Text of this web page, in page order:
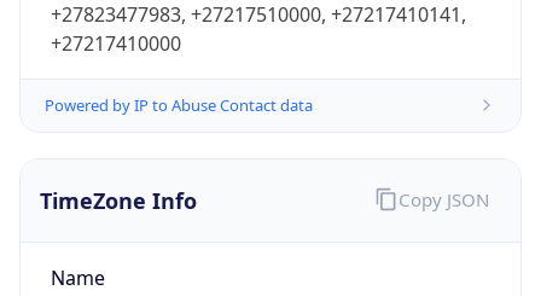
+27823477983, +27217510000, +27217410141,
+27217410000
Powered by IP to Abuse Contact data
TimeZone Info
Name
Copy JSON